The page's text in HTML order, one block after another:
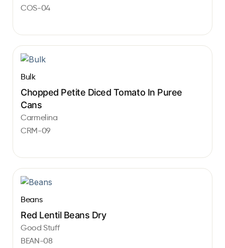
COS-04
Bulk
Chopped Petite Diced Tomato In Puree
Cans
Carmelina
CRM-09
Beans
Red Lentil Beans Dry
Good Stuff
BEAN-08